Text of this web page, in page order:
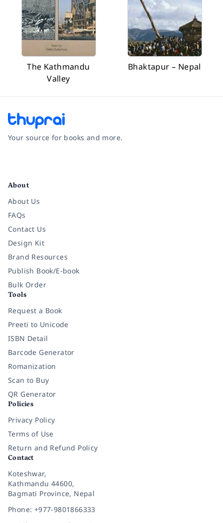
The Kathmandu
Valley
Bhaktapur – Nepal
Your source for books and more.
About
About Us
FAQs
Contact Us
Design Kit
Brand Resources
Publish Book/E-book
Bulk Order
Tools
Request a Book
Preeti to Unicode
ISBN Detail
Barcode Generator
Romanization
Scan to Buy
QR Generator
Policies
Privacy Policy
Terms of Use
Return and Refund Policy
Contact
Koteshwar,
Kathmandu 44600,
Bagmati Province, Nepal
Phone: +977-9801866333